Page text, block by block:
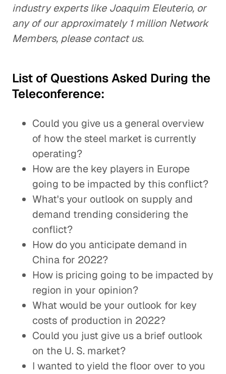
industry experts like Joaquim Eleuterio, or
any of our approximately 1 million Network
Members, please contact us.
List of Questions Asked During the
Teleconference:
Could you give us a general overview
of how the steel market is currently
operating?
How are the key players in Europe
going to be impacted by this conflict?
What's your outlook on supply and
demand trending considering the
conflict?
How do you anticipate demand in
China for 2022?
How is pricing going to be impacted by
region in your opinion?
What would be your outlook for key
costs of production in 2022?
Could you just give us a brief outlook
on the U. S. market?
I wanted to yield the floor over to you